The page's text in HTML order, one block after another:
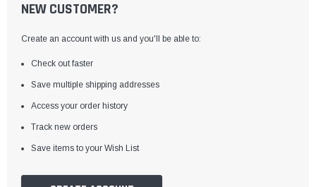
NEW CUSTOMER?
Create an account with us and you'll be able to:
Check out faster
Save multiple shipping addresses
Access your order history
Track new orders
Save items to your Wish List